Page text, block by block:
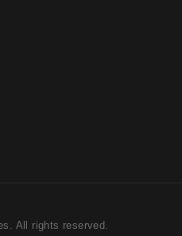
All rights reserved.